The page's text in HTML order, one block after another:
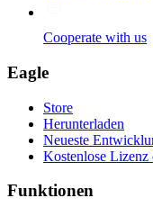
Cooperate with us
Eagle
Store
Herunterladen
Neueste
Kostenlose Lizenz
Funktionen